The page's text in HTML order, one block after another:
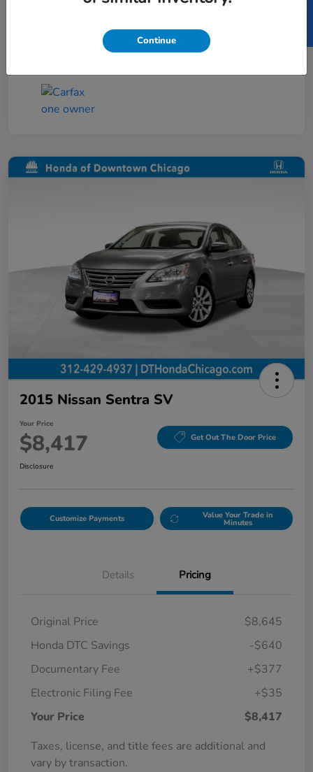
vary by transaction.
2015 Nissan Sentra SV
Your Price
$8,417 Get Out The Door Price
Disclosure
Customize Payments Value Your Trade in
Minutes
Details Pricing
Original Price
$8,645
Honda DTC Savings
-$640
Documentary Fee
+$377
Electronic Filing Fee
+$35
Your Price
$8,417
Taxes, license, and title fees are additional and
vary by transaction.
Continue